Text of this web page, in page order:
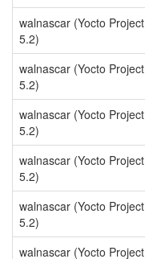
walnascar (Yocto Project
5.2)
walnascar (Yocto Project
5.2)
walnascar (Yocto Project
5.2)
walnascar (Yocto Project
5.2)
walnascar (Yocto Project
5.2)
walnascar (Yocto Project